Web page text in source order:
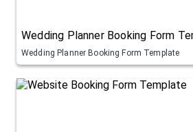
Wedding Planner Booking Form
Wedding Planner Booking Form Template